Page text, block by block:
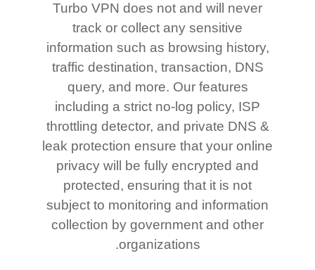
Turbo VPN does not and will never
track or collect any sensitive
information such as browsing history,
traffic destination, transaction, DNS
query, and more. Our features
including a strict no-log policy, ISP
throttling detector, and private DNS &
leak protection ensure that your online
privacy will be fully encrypted and
protected, ensuring that it is not
subject to monitoring and information
collection by government and other
organizations.